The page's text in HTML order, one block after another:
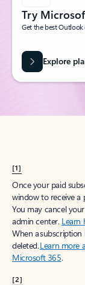
Try
Get the best
Explore
[1]
Once your paid
window to receive a
You may cancel
admin center. Learn
When a subscription
deleted.Learn more
Microsoft 365.
[2]